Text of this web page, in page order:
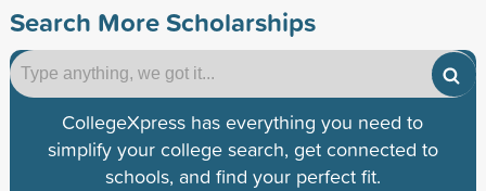
Search More Scholarships
CollegeXpress has everything you need to
simplify your college search, get connected to
schools, and find your perfect fit.